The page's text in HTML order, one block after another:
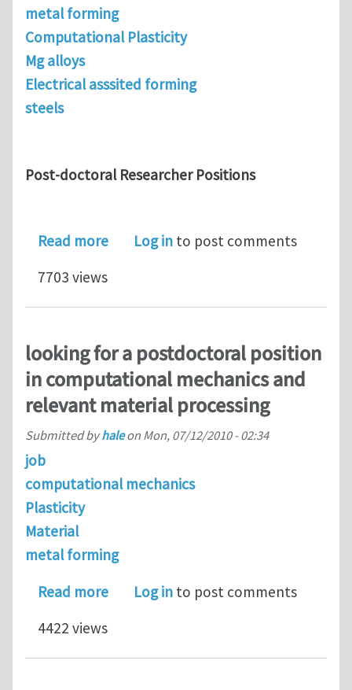
metal forming
Computational Plasticity
Mg alloys
Electrical asssited forming
steels
Post-doctoral Researcher Positions
Read moreabout Position for Post-doc.
Log in to post comments
7703 views
looking for a postdoctoral position
in computational mechanics and
relevant material processing
Submitted byhaleon Mon, 07/12/2010 - 02:34
job
computational mechanics
Plasticity
Material
metal forming
Read moreabout looking for a postdoctoral
Log in to post comments
4422 views